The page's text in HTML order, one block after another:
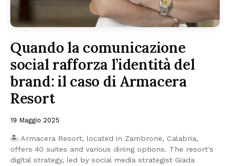
Quando la comunicazione
social rafforza l’identità del
brand: il caso di Armacera
Resort
19 Maggio 2025
🏝️ Armacera Resort, located in Zambrone, Calabria,
offers 40 suites and various dining options. The resort's
digital strategy, led by social media strategist Giada